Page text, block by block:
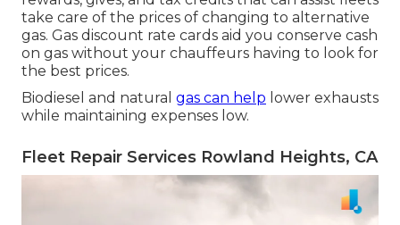
take care of the prices of changing to alternative
gas. Gas discount rate cards aid you conserve cash
on gas without your chauffeurs having to look for
the best prices.
Biodiesel and natural gas can help lower exhausts
while maintaining expenses low.
Fleet Repair Services Rowland Heights, CA